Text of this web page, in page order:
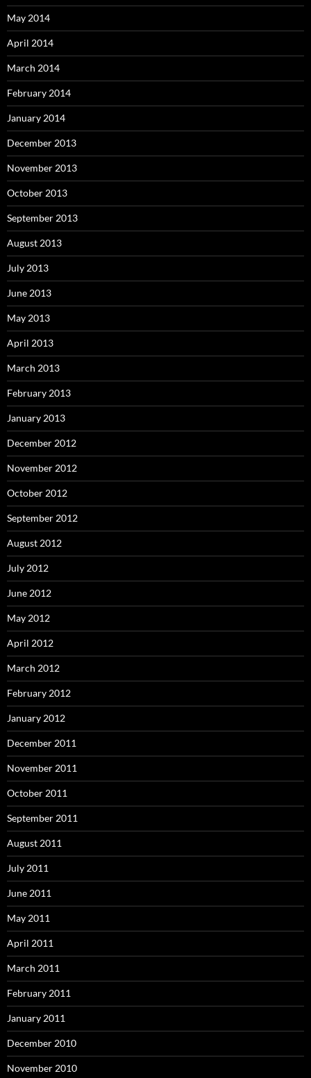
May 2014
April 2014
March 2014
February 2014
January 2014
December 2013
November 2013
October 2013
September 2013
August 2013
July 2013
June 2013
May 2013
April 2013
March 2013
February 2013
January 2013
December 2012
November 2012
October 2012
September 2012
August 2012
July 2012
June 2012
May 2012
April 2012
March 2012
February 2012
January 2012
December 2011
November 2011
October 2011
September 2011
August 2011
July 2011
June 2011
May 2011
April 2011
March 2011
February 2011
January 2011
December 2010
November 2010